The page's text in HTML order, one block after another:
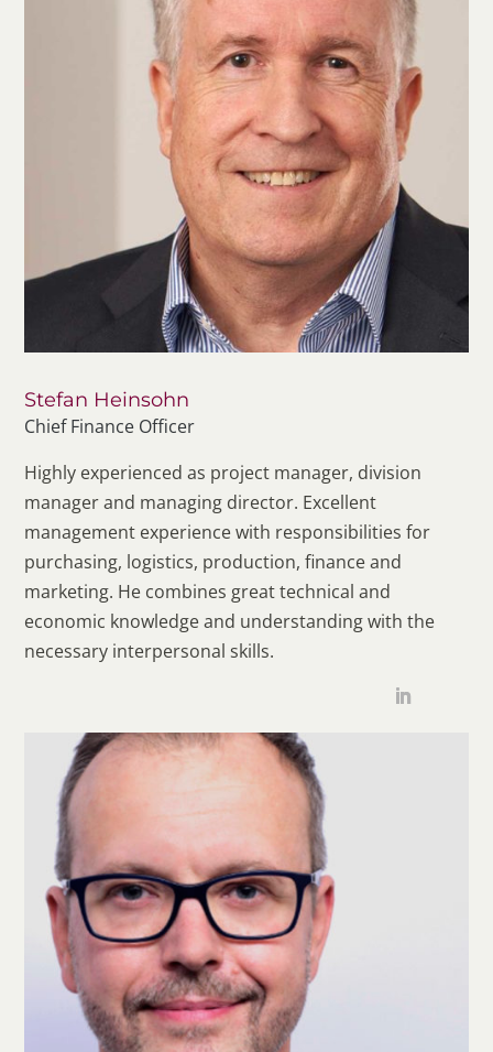
Stefan Heinsohn
Chief Finance Officer
Highly experienced as project manager, division
manager and managing director. Excellent
management experience with responsibilities for
purchasing, logistics, production, finance and
marketing. He combines great technical and
economic knowledge and understanding with the
necessary interpersonal skills.